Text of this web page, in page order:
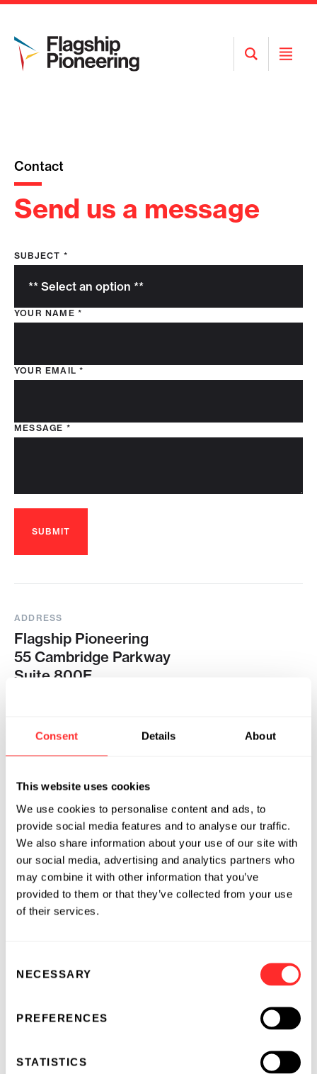
Consent Details About
This website uses cookies
We use cookies to personalise content and ads, to
provide social media features and to analyse our traffic.
We also share information about your use of our site with
our social media, advertising and analytics partners who
may combine it with other information that you’ve
provided to them or that they’ve collected from your use
of their services.
Selection
NECESSARY
PREFERENCES
STATISTICS
Open
Search
Open
Contact
Send us a message
SUBJECT *
YOUR NAME *
YOUR EMAIL*
MESSAGE *
SUBMIT
ADDRESS
Flagship Pioneering
55 Cambridge Parkway
Suite 800E
Pioneering Medicines
Cambridge, MA 02141
PHONE
617-868-1888
FAX
617-868-1115